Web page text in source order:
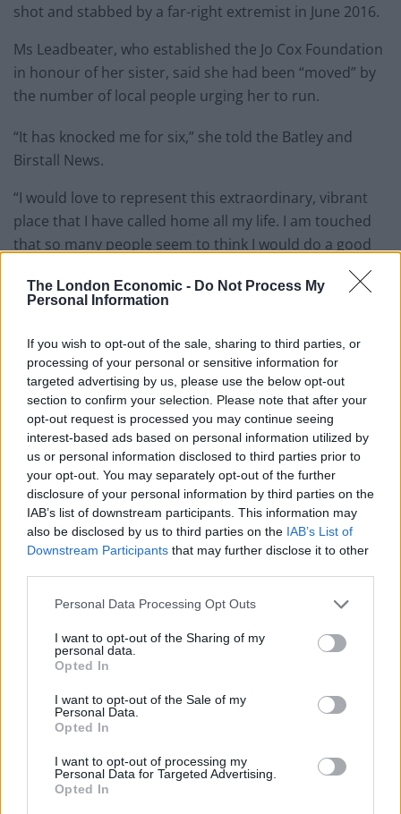
The London Economic - Do Not Process My
Personal Information
If you wish to opt-out of the sale, sharing to third parties, or
processing of your personal or sensitive information for
targeted advertising by us, please use the below opt-out
section to confirm your selection. Please note that after your
opt-out request is processed you may continue seeing
interest-based ads based on personal information utilized by
us or personal information disclosed to third parties prior to
your opt-out. You may separately opt-out of the further
disclosure of your personal information by third parties on the
IAB’s list of downstream participants. This information may
also be disclosed by us to third parties on the IAB’s List of
Downstream Participants that may further disclose it to other
Personal Data Processing Opt Outs
I want to opt-out of the Sharing of my
personal data.
Opted In
I want to opt-out of the Sale of my
Personal Data.
Opted In
I want to opt-out of processing my
Personal Data for Targeted Advertising.
Opted In
shot and stabbed by a far-right extremist in June 2016.
Ms Leadbeater, who established the Jo Cox Foundation
in honour of her sister, said she had been “moved” by
the number of local people urging her to run.
“It has knocked me for six,” she told the Batley and
Birstall News.
“I would love to represent this extraordinary, vibrant
place that I have called home all my life. I am touched
that so many people seem to think I would do a good
“I care deeply about the area
where I was born”
“The truth is, I have never really seen myself as a
political animal, but I care deeply about the area where
I was born and have always lived, and where the people
are second to none.
“I’ll be talking a lot to Labour members in the next little
while – but mainly, once again, listening to what they
have to say.
edge of space ahead of Clacton by-election
Reform’s prisons policy already falling apart as nation
rules out deal
Andy Burnham is the only party leader with a positive
Unhinged LBC caller says Wes Streeting shouldn’t be